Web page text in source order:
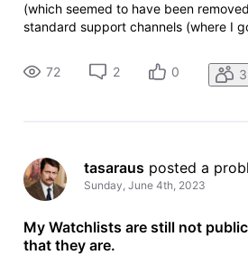
(which seemed to have been
standard support channels (where I
Main watchlist in question:
http://www.imdb.com/list/
72 2 0 3
tasaraus posted a
Sunday, June 4th, 2023
My Watchlists are still not
that they are.